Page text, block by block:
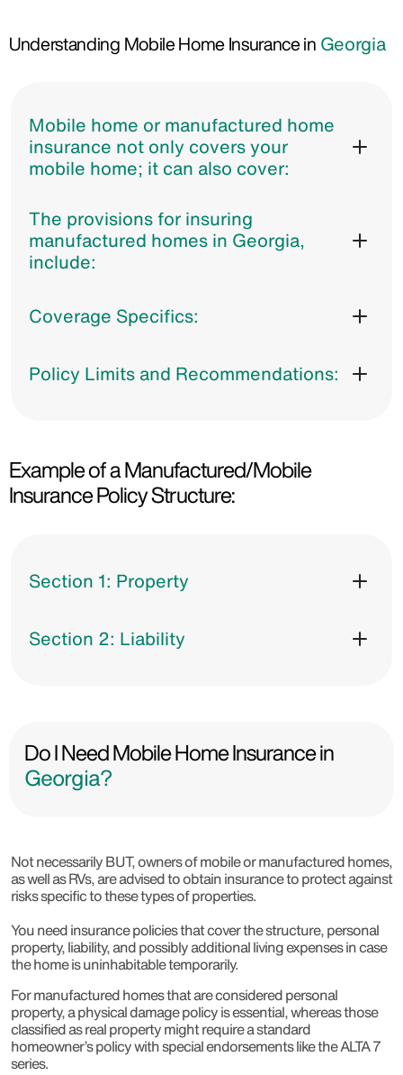
Understanding Mobile Home Insurance in Georgia
Mobile home or manufactured home
insurance not only covers your
mobile home; it can also cover:
The provisions for insuring
manufactured homes in Georgia,
include:
Coverage Specifics:
Policy Limits and Recommendations:
Example of a Manufactured/Mobile
Insurance Policy Structure:
Section 1: Property
Section 2: Liability
Do I Need Mobile Home Insurance in
Georgia?
Not necessarily BUT, owners of mobile or manufactured homes,
as well as RVs, are advised to obtain insurance to protect against
risks specific to these types of properties.
You need insurance policies that cover the structure, personal
property, liability, and possibly additional living expenses in case
the home is uninhabitable temporarily.
For manufactured homes that are considered personal
property, a physical damage policy is essential, whereas those
classified as real property might require a standard
homeowner’s policy with special endorsements like the ALTA 7
series.